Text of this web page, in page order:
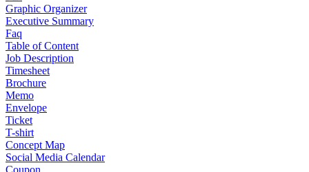
Graphic Organizer
Executive Summary
Faq
Table of Content
Job Description
Timesheet
Brochure
Memo
Envelope
Ticket
T-shirt
Concept Map
Social Media Calendar
Coupon